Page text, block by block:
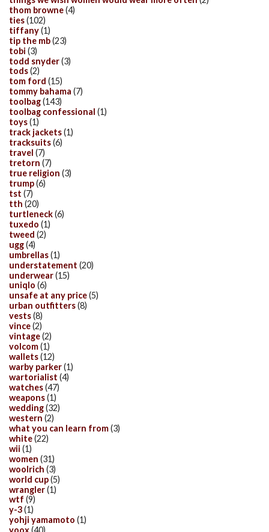
thom browne(4)
ties(102)
tiffany(1)
tip the mb(23)
tobi (3)
todd snyder(3)
tods(2)
tom ford (15)
tommy bahama (7)
toolbag(143)
toolbag confessional (1)
toys(1)
track jackets(1)
tracksuits(6)
travel (7)
tretorn (7)
true religion (3)
trump(6)
tst (7)
tth (20)
turtleneck(6)
tuxedo (1)
tweed (2)
ugg(4)
umbrellas(1)
understatement (20)
underwear(15)
uniqlo (6)
unsafe at any price(5)
urban outfitters(8)
vests(8)
vince(2)
vintage(2)
volcom(1)
wallets(12)
warby parker(1)
wartorialist (4)
watches(47)
weapons(1)
wedding(32)
western (2)
what you can learn from(3)
white(22)
wii (1)
women (31)
woolrich (3)
world cup(5)
wrangler(1)
wtf (9)
y-3(1)
yohji yamamoto (1)